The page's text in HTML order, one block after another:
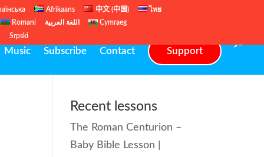
Afrikaans 中文 (中国)
ไทย
Romani
اللغة العربية
Cymraeg
Srpski
Music Subscribe Contact Support
Recent lessons
The Roman Centurion –
Baby Bible Lesson |